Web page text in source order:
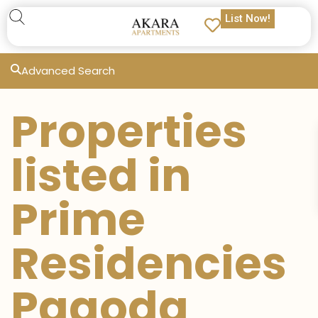
List Now!
Advanced Search
Properties
listed in
Prime
Residencies